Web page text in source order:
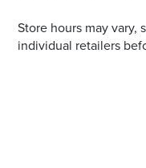
Store hours may vary,
individual retailers